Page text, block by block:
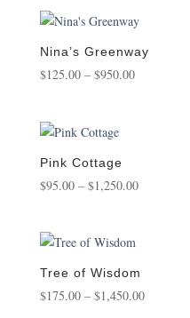
Nina’s Greenway
$125.00 – $950.00Price
Pink Cottage
$95.00 – $1,250.00Price
Tree of Wisdom
$175.00 – $1,450.00Price